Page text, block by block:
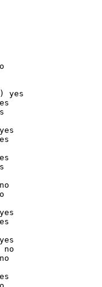
yes